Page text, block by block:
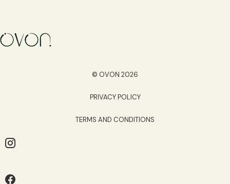
© OVON 2026
PRIVACY POLICY
TERMS AND CONDITIONS